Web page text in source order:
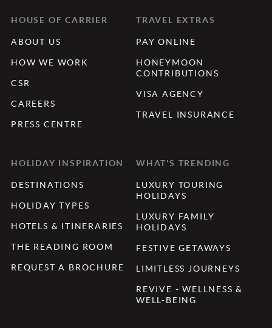
HOUSE OF CARRIER
ABOUT US
HOW WE WORK
CSR
CAREERS
PRESS CENTRE
TRAVEL EXTRAS
PAY ONLINE
HONEYMOON
CONTRIBUTIONS
VISA AGENCY
TRAVEL INSURANCE
HOLIDAY INSPIRATION
DESTINATIONS
HOLIDAY TYPES
HOTELS & ITINERARIES
THE READING ROOM
REQUEST A BROCHURE
WHAT'S TRENDING
LUXURY TOURING
HOLIDAYS
LUXURY FAMILY
HOLIDAYS
FESTIVE GETAWAYS
LIMITLESS JOURNEYS
REVIVE - WELLNESS &
WELL-BEING